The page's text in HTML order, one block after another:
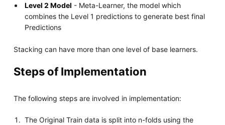
Level 2 Model - Meta-Learner, the model which
combines the Level 1 predictions to generate best final
Predictions
Stacking can have more than one level of base learners.
Steps of Implementation
The following steps are involved in implementation:
The Original Train data is split into n-folds using the